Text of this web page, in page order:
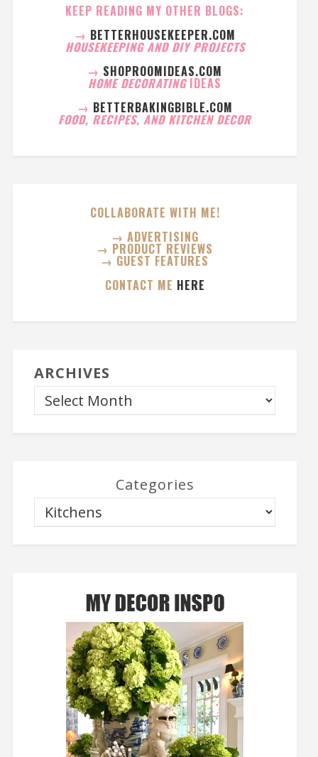
KEEP READING MY OTHER BLOGS:
→ BETTERHOUSEKEEPER.COM
HOUSEKEEPING AND DIY PROJECTS
→ SHOPROOMIDEAS.COM
HOME DECORATING IDEAS
→ BETTERBAKINGBIBLE.COM
FOOD, RECIPES, AND KITCHEN DECOR
COLLABORATE WITH ME!
→ ADVERTISING
→ PRODUCT REVIEWS
→ GUEST FEATURES
CONTACT ME HERE
ARCHIVES
Categories